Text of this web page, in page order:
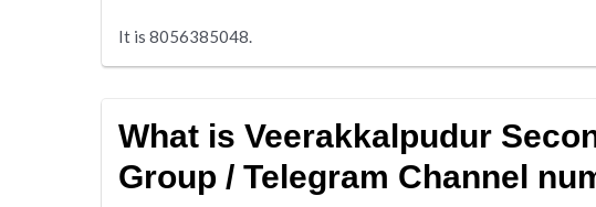
It is 8056385048.
What is Veerakkalpudur
Group / Telegram Channel